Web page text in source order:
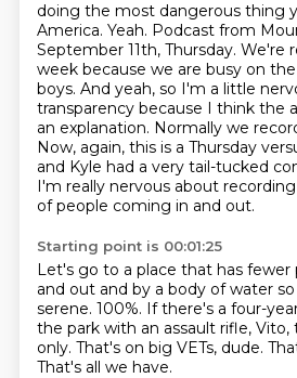
doing the most dangerous thing
America. Yeah. Podcast from
September 11th, Thursday. We're
week because we are busy on
boys. And yeah, so I'm a little
transparency because I think the
an explanation. Normally we
Now, again, this is a Thursday
and Kyle had a very tail-tucked
I'm really nervous about
of people coming in and out.
Starting point is 00:01:25
Let's go to a place that has fewer
and out and by a body of water
serene. 100%. If there's a four-
the park with an assault rifle, Vito,
only. That's on big VETs, dude.
That's all we have.